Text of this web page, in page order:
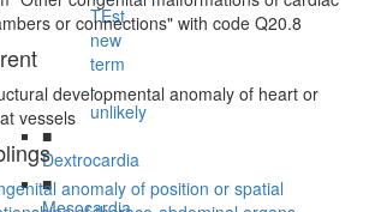
TEst
new
term
-
unlikely
■
Dextrocardia
■
or connections" with code Q20.8
developmental anomaly of heart or
vessels
anomaly of position or spatial